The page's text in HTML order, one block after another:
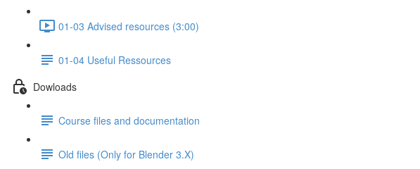
01-03 Advised resources (3:00)
01-04 Useful Ressources
Dowloads
Course files and documentation
Old files (Only for Blender 3.X)